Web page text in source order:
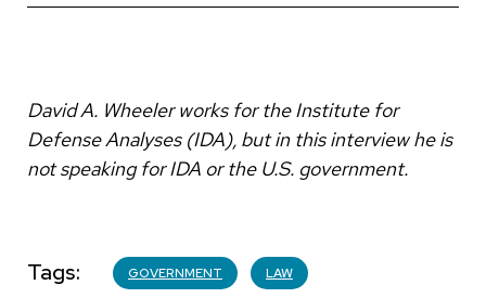
David A. Wheeler works for the Institute for
Defense Analyses (IDA), but in this interview he is
not speaking for IDA or the U.S. government.
Tags GOVERNMENT LAW